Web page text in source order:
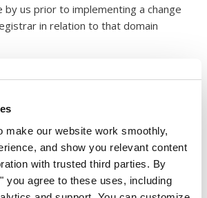
make our website work smoothly,
and show you relevant content
with trusted third parties. By
you agree to these uses, including
us prior to implementing a change
in relation to that domain
Details
us with your Contact Details and
as may be required from time to
other rights under these Service